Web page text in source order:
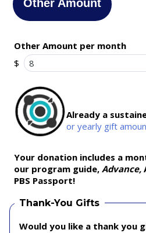
Other Amount
Other Amount per month
$
Already a
or yearly gift
Your donation includes a
our program guide, Advance,
PBS Passport!
Thank-You Gifts
Would you like a thank you